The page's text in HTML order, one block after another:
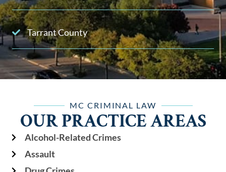
Tarrant County
MC CRIMINAL LAW
OUR PRACTICE AREAS
Alcohol-Related Crimes
Assault